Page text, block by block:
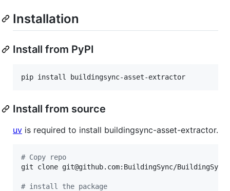
Installation
Install from PyPI
pip install buildingsync-asset-extractor
Install from source
uv is required to install buildingsync-asset-extractor.
# Copy repo
git clone git@github.com:BuildingSync/
# install the package